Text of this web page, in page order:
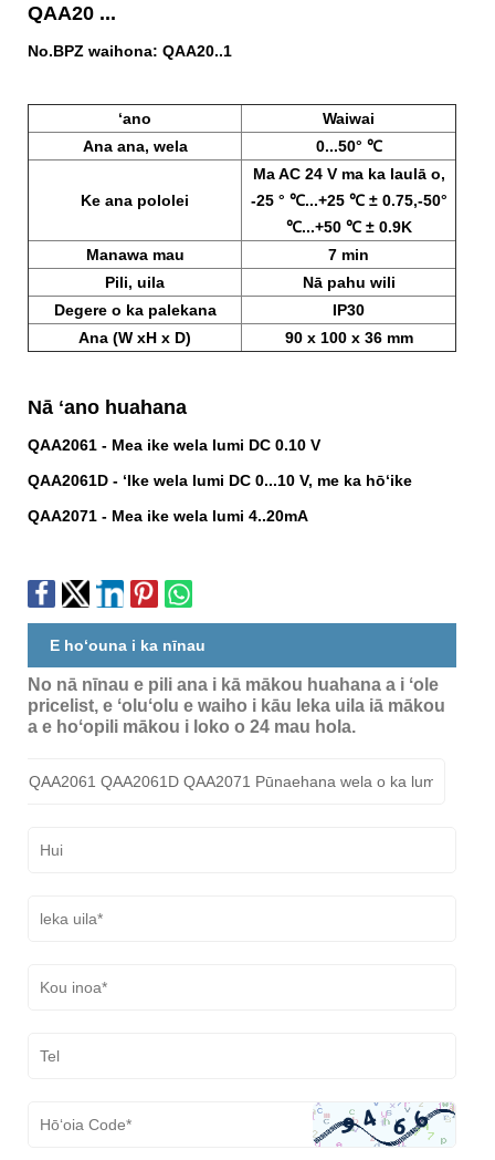
QAA20 ...
No.BPZ waihona: QAA20..1
ʻano
Waiwai
Ana ana, wela
0...50° ℃
Ke ana pololei
Ma AC 24 V ma ka laulā o,
-25 ° ℃...+25 ℃ ± 0.75,-50°
℃...+50 ℃ ± 0.9K
Manawa mau
7 min
Pili, uila
Nā pahu wili
Degere o ka palekana
IP30
Ana (W xH x D)
90 x 100 x 36 mm
Nā ʻano huahana
QAA2061 - Mea ike wela lumi DC 0.10 V
QAA2061D - ʻIke wela lumi DC 0...10 V, me ka hōʻike
QAA2071 - Mea ike wela lumi 4..20mA
E hoʻouna i ka nīnau
No nā nīnau e pili ana i kā mākou huahana a i ʻole
pricelist, e ʻoluʻolu e waiho i kāu leka uila iā mākou
a e hoʻopili mākou i loko o 24 mau hola.